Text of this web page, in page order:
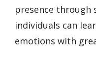
presence through
individuals can
emotions with